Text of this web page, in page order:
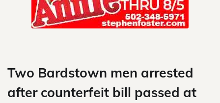
Two Bardstown men arrested
after counterfeit bill passed at